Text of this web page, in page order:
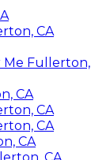
CA
Me Fullerton,
CA
CA
CA
CA